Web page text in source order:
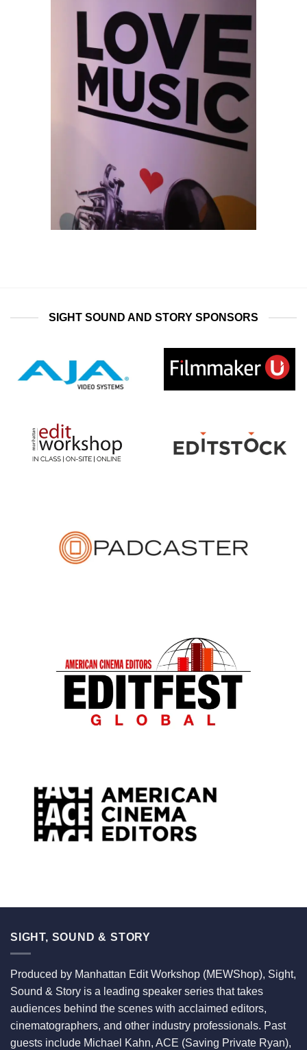
SIGHT SOUND AND STORY SPONSORS
SIGHT, SOUND & STORY
Produced by Manhattan Edit Workshop (MEWShop), Sight,
Sound & Story is a leading speaker series that takes
audiences behind the scenes with acclaimed editors,
cinematographers, and other industry professionals. Past
guests include Michael Kahn, ACE (Saving Private Ryan),